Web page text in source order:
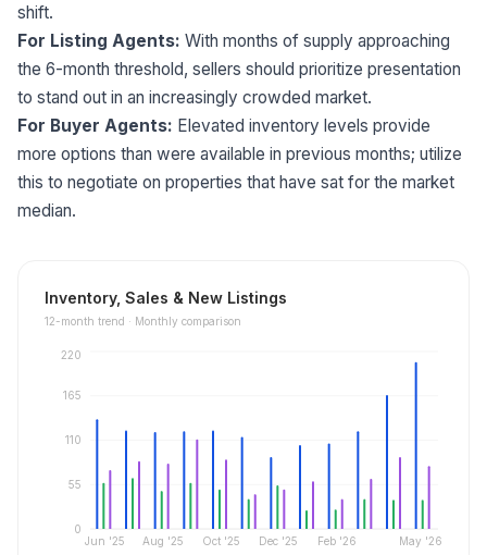
shift.
For Listing Agents: With months of supply approaching
the 6-month threshold, sellers should prioritize presentation
to stand out in an increasingly crowded market.
For Buyer Agents: Elevated inventory levels provide
more options than were available in previous months; utilize
this to negotiate on properties that have sat for the market
median.
Inventory, Sales & New Listings
12-month trend · Monthly comparison
Jun '25 Aug '25 Oct '25 Dec '25 Feb '26 May '26
0
55
110
165
220